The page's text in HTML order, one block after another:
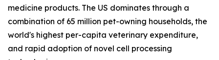
medicine products. The US dominates through a
combination of 65 million pet-owning households, the
world's highest per-capita veterinary expenditure,
and rapid adoption of novel cell processing